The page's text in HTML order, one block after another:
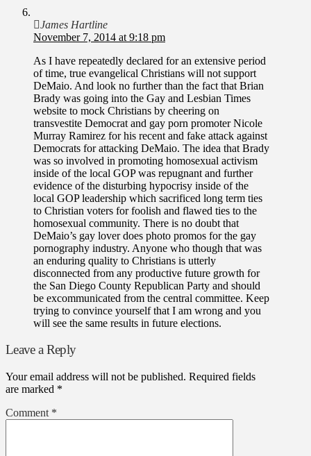
James Hartline
November 7, 2014 at 9:18 pm
As I have repeatedly declared for an extensive period
of time, true evangelical Christians will not support
DeMaio. And look no further than the fact that Brian
Brady was going into the Gay and Lesbian Times
website to mock Christians by cheering on
transvestite Democrat and gay porn promoter Nicole
Murray Ramirez for his recent and fake attack against
Democrats for attacking DeMaio. The idea that Brady
was so involved in promoting homosexual activism
inside of the local GOP was repugnant and further
evidence of the disturbing hypocrisy inside of the
local GOP leadership which sacrificed long term ties
to Christian voters for foolish and flawed ties to the
homosexual community. There is no doubt that
DeMaio’s gay lover does photo promos for the gay
pornography industry. Anyone who though that was
an enduring quality to Christians is utterly
disconnected from any productive future growth for
the San Diego County Republican Party and should
be excommunicated from the central committee. Keep
trying to convince yourself that I am wrong and you
will see the same results in future elections.
Leave a Reply
Your email address will not be published. Required fields
are marked *
Comment *